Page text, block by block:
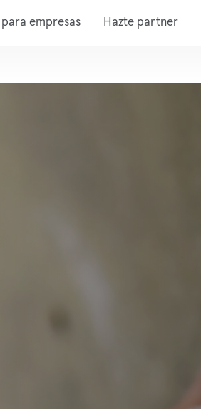
empresas Hazte partner